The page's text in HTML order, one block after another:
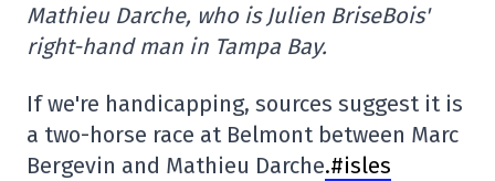
Mathieu Darche, who is Julien BriseBois'
right-hand man in Tampa Bay.
If we're handicapping, sources suggest it is
a two-horse race at Belmont between Marc
Bergevin and Mathieu Darche.#isles